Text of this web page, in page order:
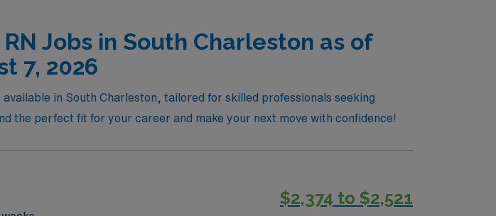
Jobs in South Charleston as of
7, 2026
in South Charleston, tailored for skilled professionals seeking
the perfect fit for your career and make your next move with confidence!
$2,374 to $2,521